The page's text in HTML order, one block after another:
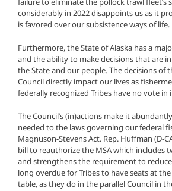
considerably in 2022 disappoints us as it
is favored over our subsistence ways of life.
Furthermore, the State of Alaska has a
and the ability to make decisions that are
the State and our people. The decisions of
Council directly impact our lives as
federally recognized Tribes have no vote in
The Council’s (in)actions make it
needed to the laws governing our federal
Magnuson-Stevens Act. Rep. Huffman (D-
bill to reauthorize the MSA which includes
and strengthens the requirement to
long overdue for Tribes to have seats at
table, as they do in the parallel Council in